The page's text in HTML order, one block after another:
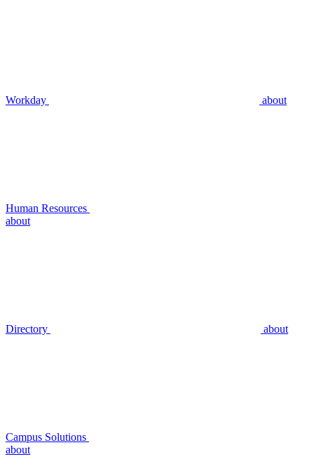
Workday about
Human Resources
about
Directory about
Campus Solutions
about